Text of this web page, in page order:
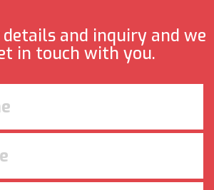
and inquiry and we
in touch with you.